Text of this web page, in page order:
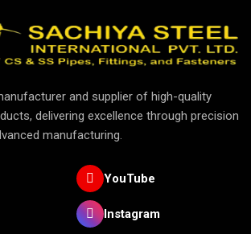
and supplier of high-quality
delivering excellence through precision
manufacturing.
YouTube
Instagram